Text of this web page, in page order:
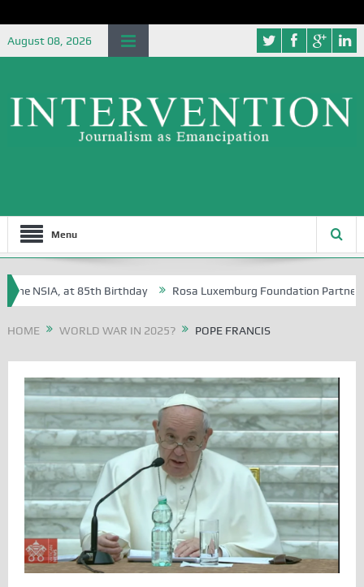
August 08, 2026
Menu
NSIA, at 85th Birthday Rosa Luxemburg Foundation Partners
HOME WORLD WAR IN 2025? POPE FRANCIS